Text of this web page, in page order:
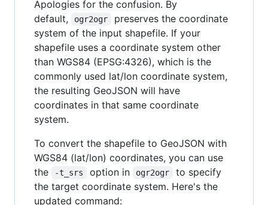
Apologies for the confusion. By
default,
ogr2ogr
preserves the coordinate
system of the input shapefile. If your
shapefile uses a coordinate system other
than WGS84 (EPSG:4326), which is the
commonly used lat/lon coordinate system,
the resulting GeoJSON will have
coordinates in that same coordinate
system.
To convert the shapefile to GeoJSON with
WGS84 (lat/lon) coordinates, you can use
the
-t_srs option in ogr2ogr
to specify
the target coordinate system. Here's the
updated command: